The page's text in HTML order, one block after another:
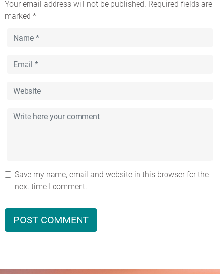
Your email address will not be published. Required fields are
marked *
Save my name, email and website in this browser for the
next time I comment.